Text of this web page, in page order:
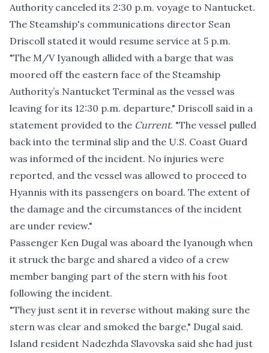
Authority canceled its 2:30 p.m. voyage to Nantucket.
The Steamship's communications director Sean
Driscoll stated it would resume service at 5 p.m.
"The M/V Iyanough allided with a barge that was
moored off the eastern face of the Steamship
Authority’s Nantucket Terminal as the vessel was
leaving for its 12:30 p.m. departure," Driscoll said in a
statement provided to the Current. "The vessel pulled
back into the terminal slip and the U.S. Coast Guard
was informed of the incident. No injuries were
reported, and the vessel was allowed to proceed to
Hyannis with its passengers on board. The extent of
the damage and the circumstances of the incident
are under review."
Passenger Ken Dugal was aboard the Iyanough when
it struck the barge and shared a video of a crew
member banging part of the stern with his foot
following the incident.
"They just sent it in reverse without making sure the
stern was clear and smoked the barge," Dugal said.
Island resident Nadezhda Slavovska said she had just